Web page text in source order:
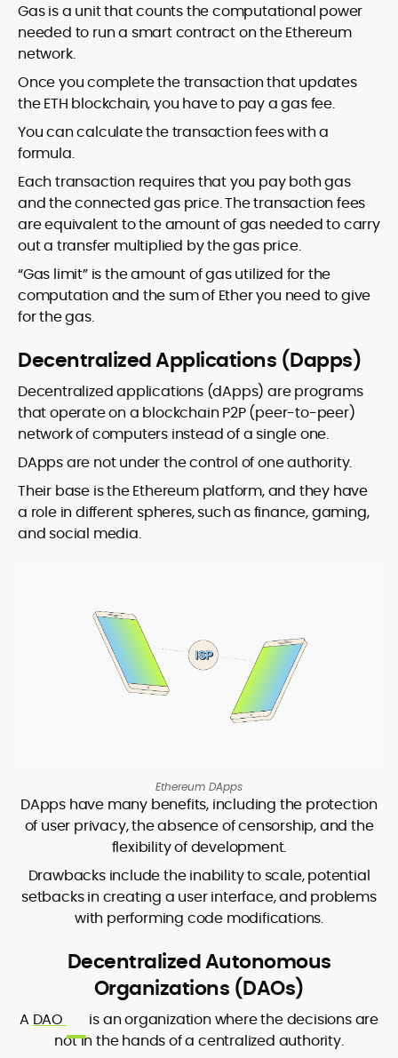
Gas is a unit that counts the computational power
needed to run a smart contract on the Ethereum
network.
Once you complete the transaction that updates
the ETH blockchain, you have to pay a gas fee.
You can calculate the transaction fees with a
formula.
Each transaction requires that you pay both gas
and the connected gas price. The transaction fees
are equivalent to the amount of gas needed to carry
out a transfer multiplied by the gas price.
“Gas limit” is the amount of gas utilized for the
computation and the sum of Ether you need to give
for the gas.
Decentralized Applications (Dapps)
Decentralized applications (dApps) are programs
that operate on a blockchain P2P (peer-to-peer)
network of computers instead of a single one.
DApps are not under the control of one authority.
Their base is the Ethereum platform, and they have
a role in different spheres, such as finance, gaming,
and social media.
Ethereum DApps
DApps have many benefits, including the protection
of user privacy, the absence of censorship, and the
flexibility of development.
Drawbacks include the inability to scale, potential
setbacks in creating a user interface, and problems
with performing code modifications.
Decentralized Autonomous
Organizations (DAOs)
A DAO
is an organization where the decisions are
not in the hands of a centralized authority.